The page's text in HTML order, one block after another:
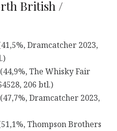
British /
Dramcatcher 2023,
The Whisky Fair
206 btl.)
Dramcatcher 2023,
Thompson Brothers